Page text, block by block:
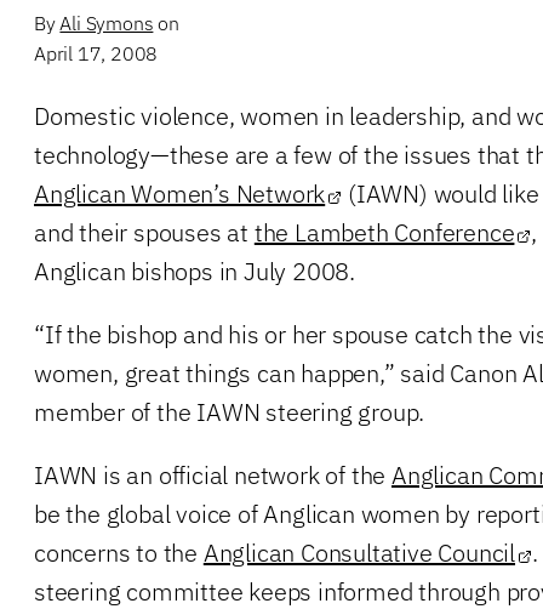
By Ali Symons on
April 17, 2008
Domestic violence, women in leadership, and
technology—these are a few of the issues that
Anglican Women’s Network
(IAWN) would
and their spouses at the Lambeth Conference
Anglican bishops in July 2008.
“If the bishop and his or her spouse catch the
women, great things can happen,” said Canon
member of the IAWN steering group.
IAWN is an official network of the Anglican
be the global voice of Anglican women by
concerns to the Anglican Consultative Council
steering committee keeps informed through